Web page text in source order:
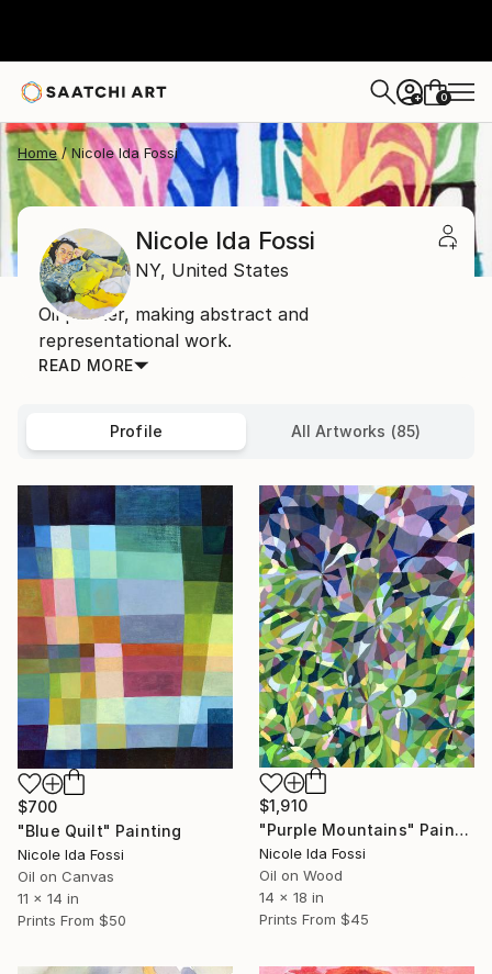
+ 0
Home Nicole Ida Fossi
Nicole Ida Fossi
NY, United States
Oil painter, making abstract and
representational work.
READ MORE
Profile All Artworks (85)
$700
"Blue Quilt" Painting
Nicole Ida Fossi
Oil on Canvas
11 x 14 in
Prints From $50
$1,910
"Purple Mountains" Painting
Nicole Ida Fossi
Oil on Wood
14 x 18 in
Prints From $45